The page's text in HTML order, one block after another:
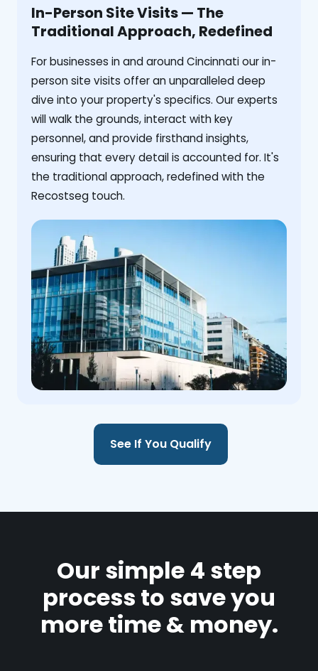
In-Person Site Visits — The
Traditional Approach, Redefined
For businesses in and around Cincinnati our in-
person site visits offer an unparalleled deep
dive into your property's specifics. Our experts
will walk the grounds, interact with key
personnel, and provide firsthand insights,
ensuring that every detail is accounted for. It's
the traditional approach, redefined with the
Recostseg touch.
See If You Qualify
Our simple 4 step
process to save you
more time & money.